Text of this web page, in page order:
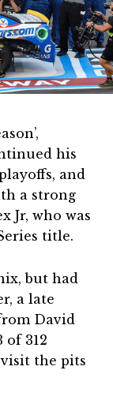
his
and
a strong
Jr, who was
title.
but had
a late
David
of 312
the pits